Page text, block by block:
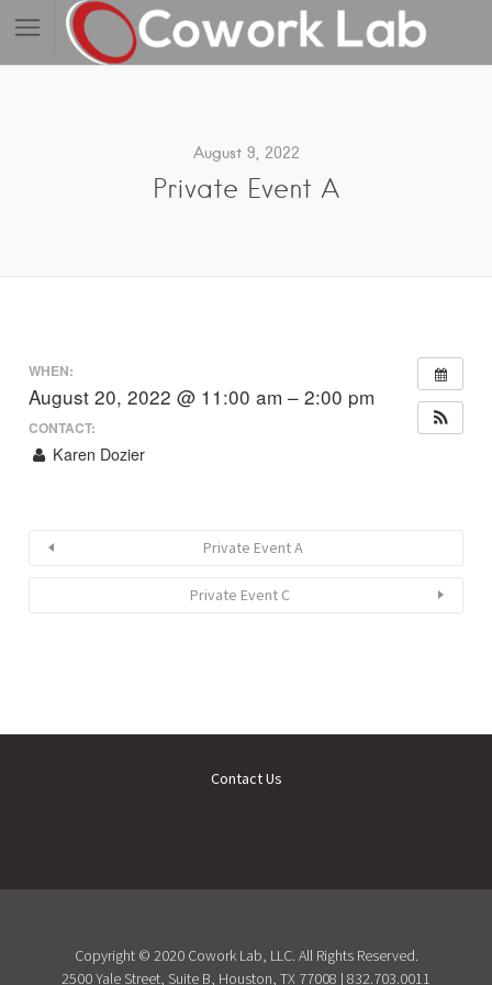
August 9, 2022
Private Event A
WHEN:
August 20, 2022 @ 11:00 am – 2:00 pm
CONTACT:
Karen Dozier
Private Event A
Private Event C
Contact Us
Copyright © 2020 Cowork Lab, LLC. All Rights Reserved.
2500 Yale Street, Suite B, Houston, TX 77008 | 832.703.0011